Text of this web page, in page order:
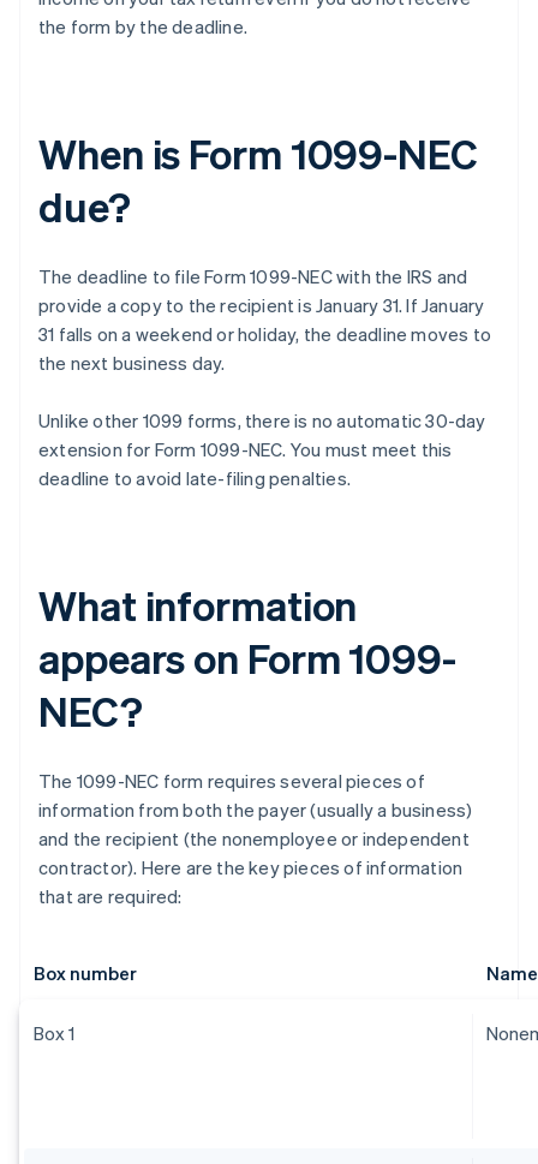
the form by the deadline.
When is Form 1099-NEC
due?
The deadline to file Form 1099-NEC with the IRS and
provide a copy to the recipient is January 31. If January
31 falls on a weekend or holiday, the deadline moves to
the next business day.
Unlike other 1099 forms, there is no automatic 30-day
extension for Form 1099-NEC. You must meet this
deadline to avoid late-filing penalties.
What information
appears on Form 1099-
NEC?
The 1099-NEC form requires several pieces of
information from both the payer (usually a business)
and the recipient (the nonemployee or independent
contractor). Here are the key pieces of information
that are required:
Box number Name
Box 1